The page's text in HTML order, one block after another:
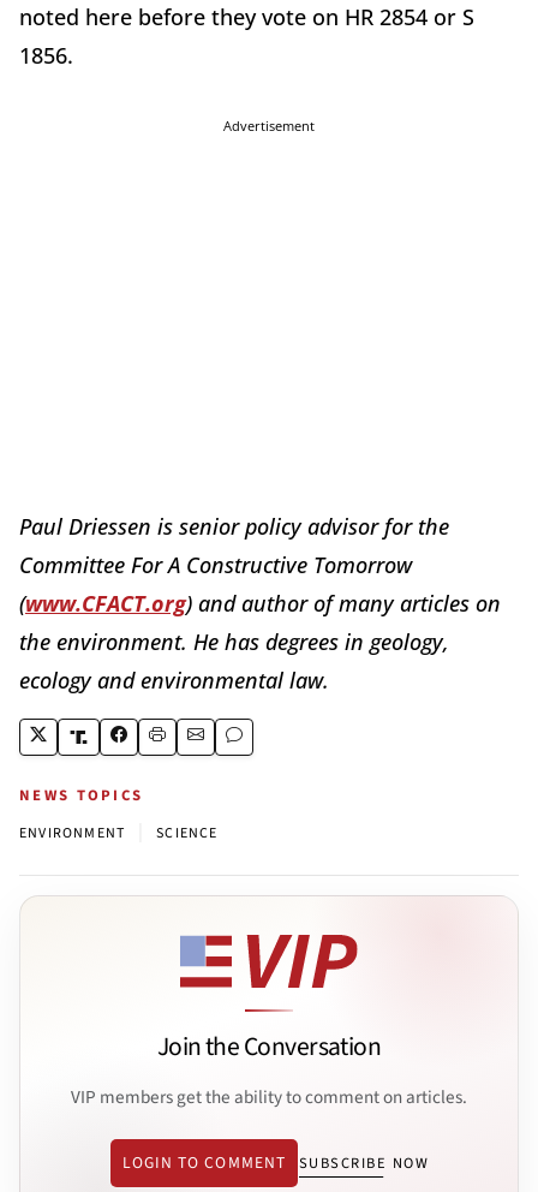
noted here before they vote on HR 2854 or S
1856.
Advertisement
Paul Driessen is senior policy advisor for the
Committee For A Constructive Tomorrow
(www.CFACT.org) and author of many articles on
the environment. He has degrees in geology,
ecology and environmental law.
NEWS TOPICS
ENVIRONMENT SCIENCE
Join the Conversation
VIP members get the ability to comment on articles.
LOGIN TO COMMENT SUBSCRIBE NOW